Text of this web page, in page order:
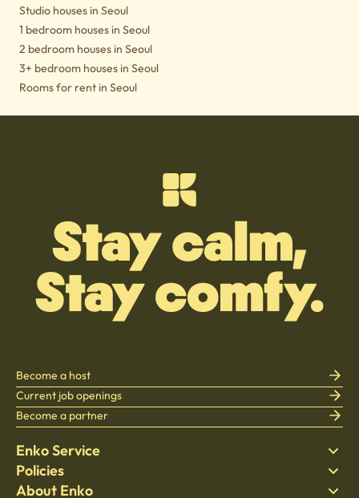
Studio houses in Seoul
1 bedroom houses in Seoul
2 bedroom houses in Seoul
3+ bedroom houses in Seoul
Rooms for rent in Seoul
Enko Service
Find Stay
Bedding
Policies
Privacy policy
About Enko
Become a host
Current job openings
Become a partner